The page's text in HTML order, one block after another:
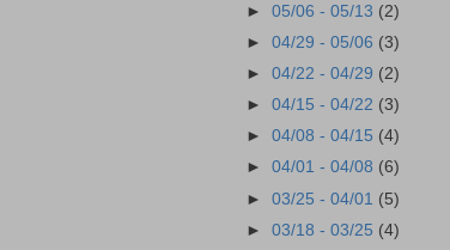
►05/06 - 05/13 (2)
►04/29 - 05/06 (3)
►04/22 - 04/29 (2)
►04/15 - 04/22 (3)
►04/08 - 04/15 (4)
►04/01 - 04/08 (6)
►03/25 - 04/01 (5)
►03/18 - 03/25 (4)